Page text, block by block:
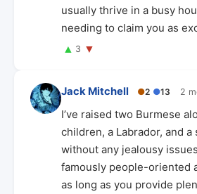
usually thrive in a busy
needing to claim you as
▲ 3 ▼
Jack Mitchell ●2 ●13 2
I’ve raised two Burmese
children, a Labrador, and
without any jealousy
famously people-oriented
as long as you provide